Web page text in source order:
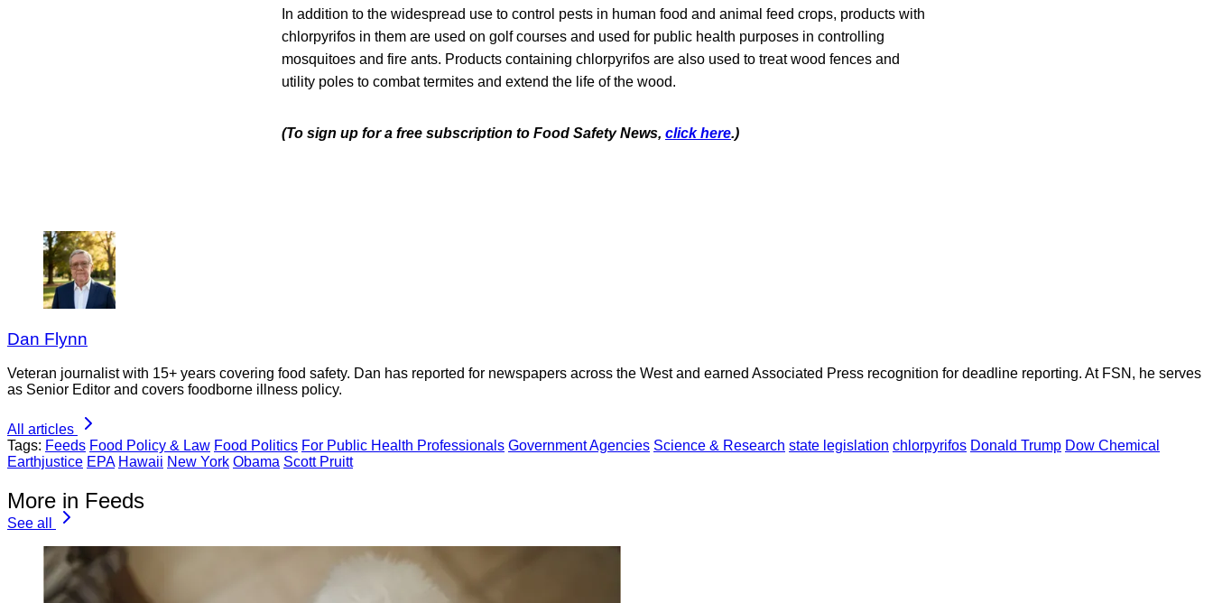
In addition to the widespread use to control pests in human food and animal feed crops, products with
chlorpyrifos in them are used on golf courses and used for public health purposes in controlling
mosquitoes and fire ants. Products containing chlorpyrifos are also used to treat wood fences and
utility poles to combat termites and extend the life of the wood.
(To sign up for a free subscription to Food Safety News, click here.)
Dan Flynn
Veteran journalist with 15+ years covering food safety. Dan has reported for newspapers across the West and earned Associated Press recognition for deadline reporting. At FSN, he serves
as Senior Editor and covers foodborne illness policy.
All articles
Tags: Feeds Food Policy & Law Food Politics For Public Health Professionals Government Agencies Science & Research state legislation chlorpyrifos Donald Trump Dow Chemical
Earthjustice EPA Hawaii New York Obama Scott Pruitt
More in Feeds
See all